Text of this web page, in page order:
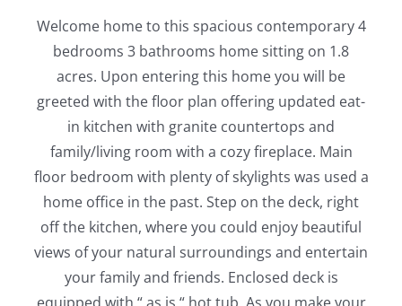
Welcome home to this spacious contemporary 4
bedrooms 3 bathrooms home sitting on 1.8
acres. Upon entering this home you will be
greeted with the floor plan offering updated eat-
in kitchen with granite countertops and
family/living room with a cozy fireplace. Main
floor bedroom with plenty of skylights was used a
home office in the past. Step on the deck, right
off the kitchen, where you could enjoy beautiful
views of your natural surroundings and entertain
your family and friends. Enclosed deck is
equipped with “ as is “ hot tub. As you make your